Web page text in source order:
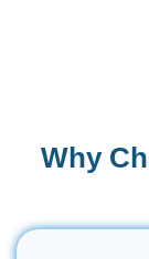
Why